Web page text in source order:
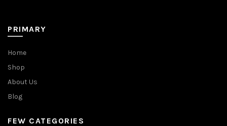
PRIMARY
Home
Shop
About Us
Blog
FEW CATEGORIES